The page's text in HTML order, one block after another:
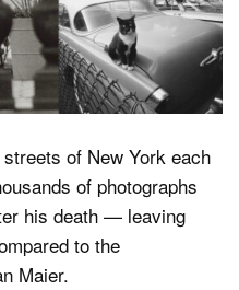
of New York each
of photographs
his death — leaving
to the
Maier.